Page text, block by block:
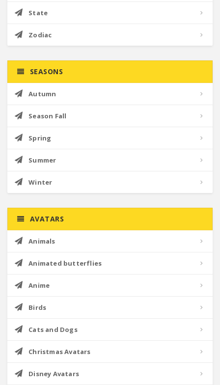
State
Zodiac
SEASONS
Autumn
Season Fall
Spring
Summer
Winter
AVATARS
Animals
Animated butterflies
Anime
Birds
Cats and Dogs
Christmas Avatars
Disney Avatars